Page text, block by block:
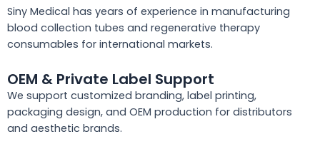
Siny Medical has years of experience in manufacturing
blood collection tubes and regenerative therapy
consumables for international markets.
OEM & Private Label Support
We support customized branding, label printing,
packaging design, and OEM production for distributors
and aesthetic brands.